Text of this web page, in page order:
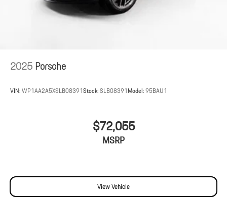
2025Porsche
VIN:WP1AA2A5XSLB08391Stock:SLB08391Model:95BAU1
$72,055
MSRP
View Vehicle